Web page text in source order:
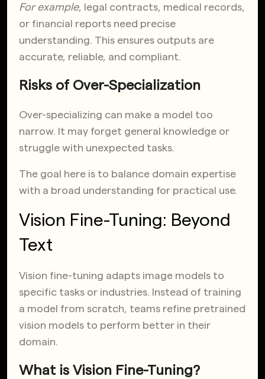
For example, legal contracts, medical records,
or financial reports need precise
understanding. This ensures outputs are
accurate, reliable, and compliant.
Risks of Over-Specialization
Over-specializing can make a model too
narrow. It may forget general knowledge or
struggle with unexpected tasks.
The goal here is to balance domain expertise
with a broad understanding for practical use.
Vision Fine-Tuning: Beyond
Text
Vision fine-tuning adapts image models to
specific tasks or industries. Instead of training
a model from scratch, teams refine pretrained
vision models to perform better in their
domain.
What is Vision Fine-Tuning?